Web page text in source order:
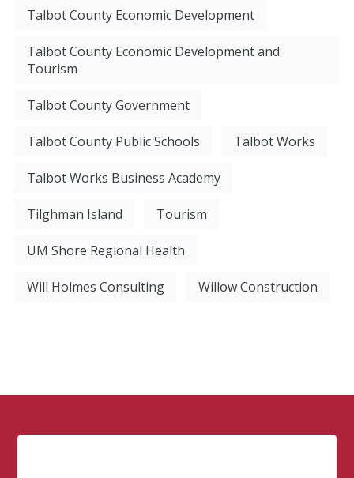
Talbot County Economic Development
Talbot County Economic Development and
Tourism
Talbot County Government
Talbot County Public Schools Talbot Works
Talbot Works Business Academy
Tilghman Island Tourism
UM Shore Regional Health
Will Holmes Consulting Willow Construction